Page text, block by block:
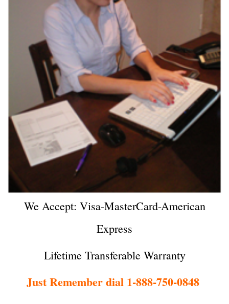
We Accept: Visa-MasterCard-American
Express
Lifetime Transferable Warranty
Just Remember dial 1-888-750-0848